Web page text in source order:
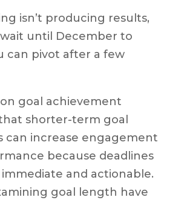
isn’t producing results,
wait until December to
can pivot after a few
goal achievement
shorter-term goal
can increase engagement
because deadlines
and actionable.
goal length have